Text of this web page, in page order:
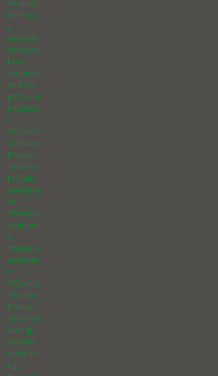
#Valenti
nesInsp
o
#LoveW
hereYou
Live
#Apartm
entLivin
g#Count
ryClassic
s
#Countr
yClassics
Homes
#Homes
forSale
#NJHom
es
#NewJer
seyJome
s
#NJHom
esforSal
e
#Quality
#Luxury
Homes
#HomeB
uilding
#Comm
unityLivi
ng